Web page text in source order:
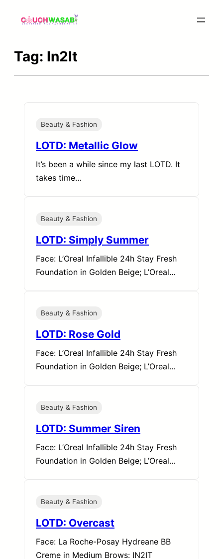
Tag: In2It
Beauty & Fashion
LOTD: Metallic Glow
It’s been a while since my last LOTD. It
takes time…
Beauty & Fashion
LOTD: Simply Summer
Face: L’Oreal Infallible 24h Stay Fresh
Foundation in Golden Beige; L’Oreal…
Beauty & Fashion
LOTD: Rose Gold
Face: L’Oreal Infallible 24h Stay Fresh
Foundation in Golden Beige; L’Oreal…
Beauty & Fashion
LOTD: Summer Siren
Face: L’Oreal Infallible 24h Stay Fresh
Foundation in Golden Beige; L’Oreal…
Beauty & Fashion
LOTD: Overcast
Face: La Roche-Posay Hydreane BB
Creme in Medium Brows: IN2IT